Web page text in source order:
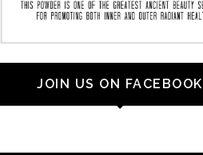
JOIN US ON FACEBOOK